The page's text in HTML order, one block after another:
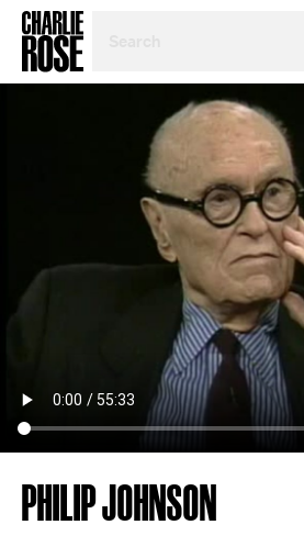
TOPIC
PHILIP JOHNSON